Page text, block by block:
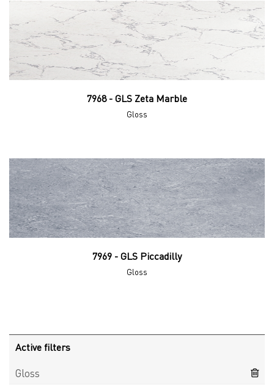
7968 - GLS Zeta Marble
Gloss
7969 - GLS Piccadilly
Gloss
Active filters
Gloss